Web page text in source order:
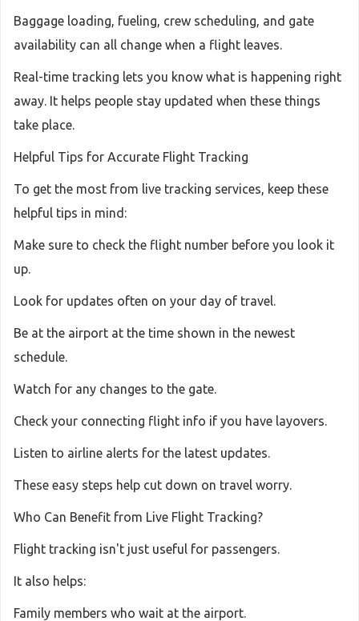
Baggage loading, fueling, crew scheduling, and gate
availability can all change when a flight leaves.
Real-time tracking lets you know what is happening right
away. It helps people stay updated when these things
take place.
Helpful Tips for Accurate Flight Tracking
To get the most from live tracking services, keep these
helpful tips in mind:
Make sure to check the flight number before you look it
up.
Look for updates often on your day of travel.
Be at the airport at the time shown in the newest
schedule.
Watch for any changes to the gate.
Check your connecting flight info if you have layovers.
Listen to airline alerts for the latest updates.
These easy steps help cut down on travel worry.
Who Can Benefit from Live Flight Tracking?
Flight tracking isn't just useful for passengers.
It also helps:
Family members who wait at the airport.